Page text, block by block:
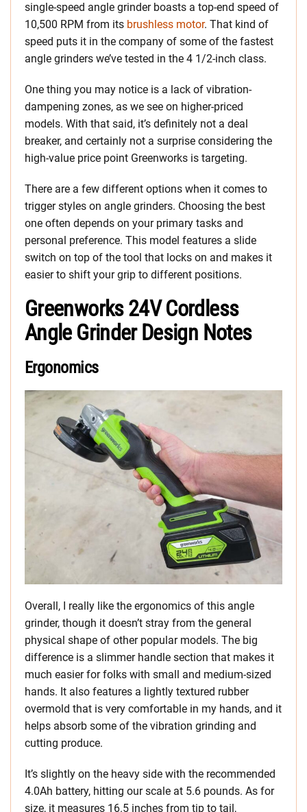
single-speed angle grinder boasts a top-end speed of
10,500 RPM from its brushless motor. That kind of
speed puts it in the company of some of the fastest
angle grinders we’ve tested in the 4 1/2-inch class.
One thing you may notice is a lack of vibration-
dampening zones, as we see on higher-priced
models. With that said, it’s definitely not a deal
breaker, and certainly not a surprise considering the
high-value price point Greenworks is targeting.
There are a few different options when it comes to
trigger styles on angle grinders. Choosing the best
one often depends on your primary tasks and
personal preference. This model features a slide
switch on top of the tool that locks on and makes it
easier to shift your grip to different positions.
Greenworks 24V Cordless
Angle Grinder Design Notes
Ergonomics
Overall, I really like the ergonomics of this angle
grinder, though it doesn’t stray from the general
physical shape of other popular models. The big
difference is a slimmer handle section that makes it
much easier for folks with small and medium-sized
hands. It also features a lightly textured rubber
overmold that is very comfortable in my hands, and it
helps absorb some of the vibration grinding and
cutting produce.
It’s slightly on the heavy side with the recommended
4.0Ah battery, hitting our scale at 5.6 pounds. As for
size, it measures 16.5 inches from tip to tail,